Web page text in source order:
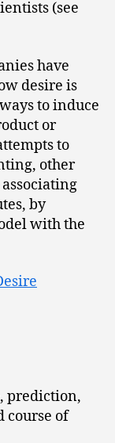
(see
have
desire is
to induce
or
to
other
by
with the
prediction,
course of